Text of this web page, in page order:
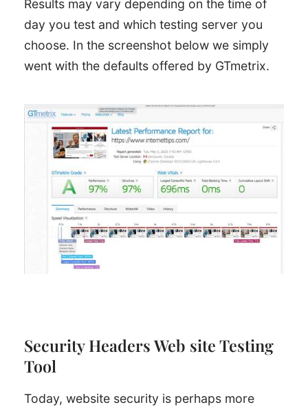
Results may vary depending on the time of
day you test and which testing server you
choose. In the screenshot below we simply
went with the defaults offered by GTmetrix.
Security Headers Web site Testing
Tool
Today, website security is perhaps more